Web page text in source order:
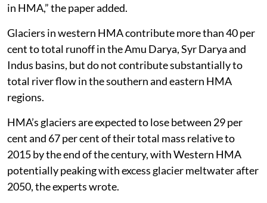
in HMA,” the paper added.
Glaciers in western HMA contribute more than 40 per
cent to total runoff in the Amu Darya, Syr Darya and
Indus basins, but do not contribute substantially to
total river flow in the southern and eastern HMA
regions.
HMA’s glaciers are expected to lose between 29 per
cent and 67 per cent of their total mass relative to
2015 by the end of the century, with Western HMA
potentially peaking with excess glacier meltwater after
2050, the experts wrote.